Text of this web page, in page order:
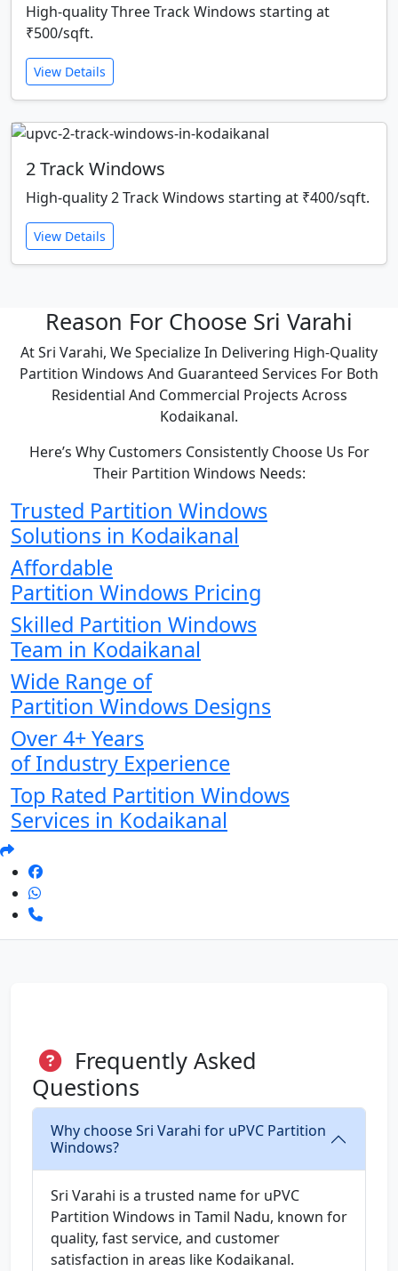
High-quality Three Track Windows starting at
₹500/sqft.
View Details
2 Track Windows
High-quality 2 Track Windows starting at ₹400/sqft.
View Details
Reason For Choose Sri Varahi
At Sri Varahi, We Specialize In Delivering High-Quality
Partition Windows And Guaranteed Services For Both
Residential And Commercial Projects Across
Kodaikanal.
Here’s Why Customers Consistently Choose Us For
Their Partition Windows Needs:
Trusted Partition Windows
Solutions in Kodaikanal
Affordable
Partition Windows Pricing
Skilled Partition Windows
Team in Kodaikanal
Wide Range of
Partition Windows Designs
Over 4+ Years
of Industry Experience
Top Rated Partition Windows
Services in Kodaikanal
Frequently Asked
Questions
Why choose Sri Varahi for uPVC Partition
Windows?
Sri Varahi is a trusted name for uPVC
Partition Windows in Tamil Nadu, known for
quality, fast service, and customer
satisfaction in areas like Kodaikanal.